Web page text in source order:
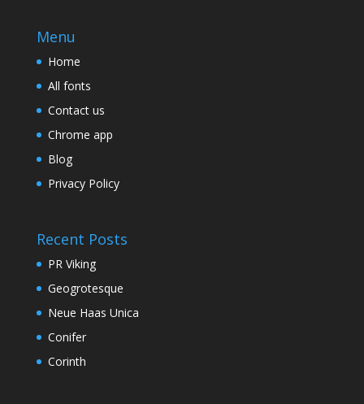
Menu
Home
All fonts
Contact us
Chrome app
Blog
Privacy Policy
Recent Posts
PR Viking
Geogrotesque
Neue Haas Unica
Conifer
Corinth